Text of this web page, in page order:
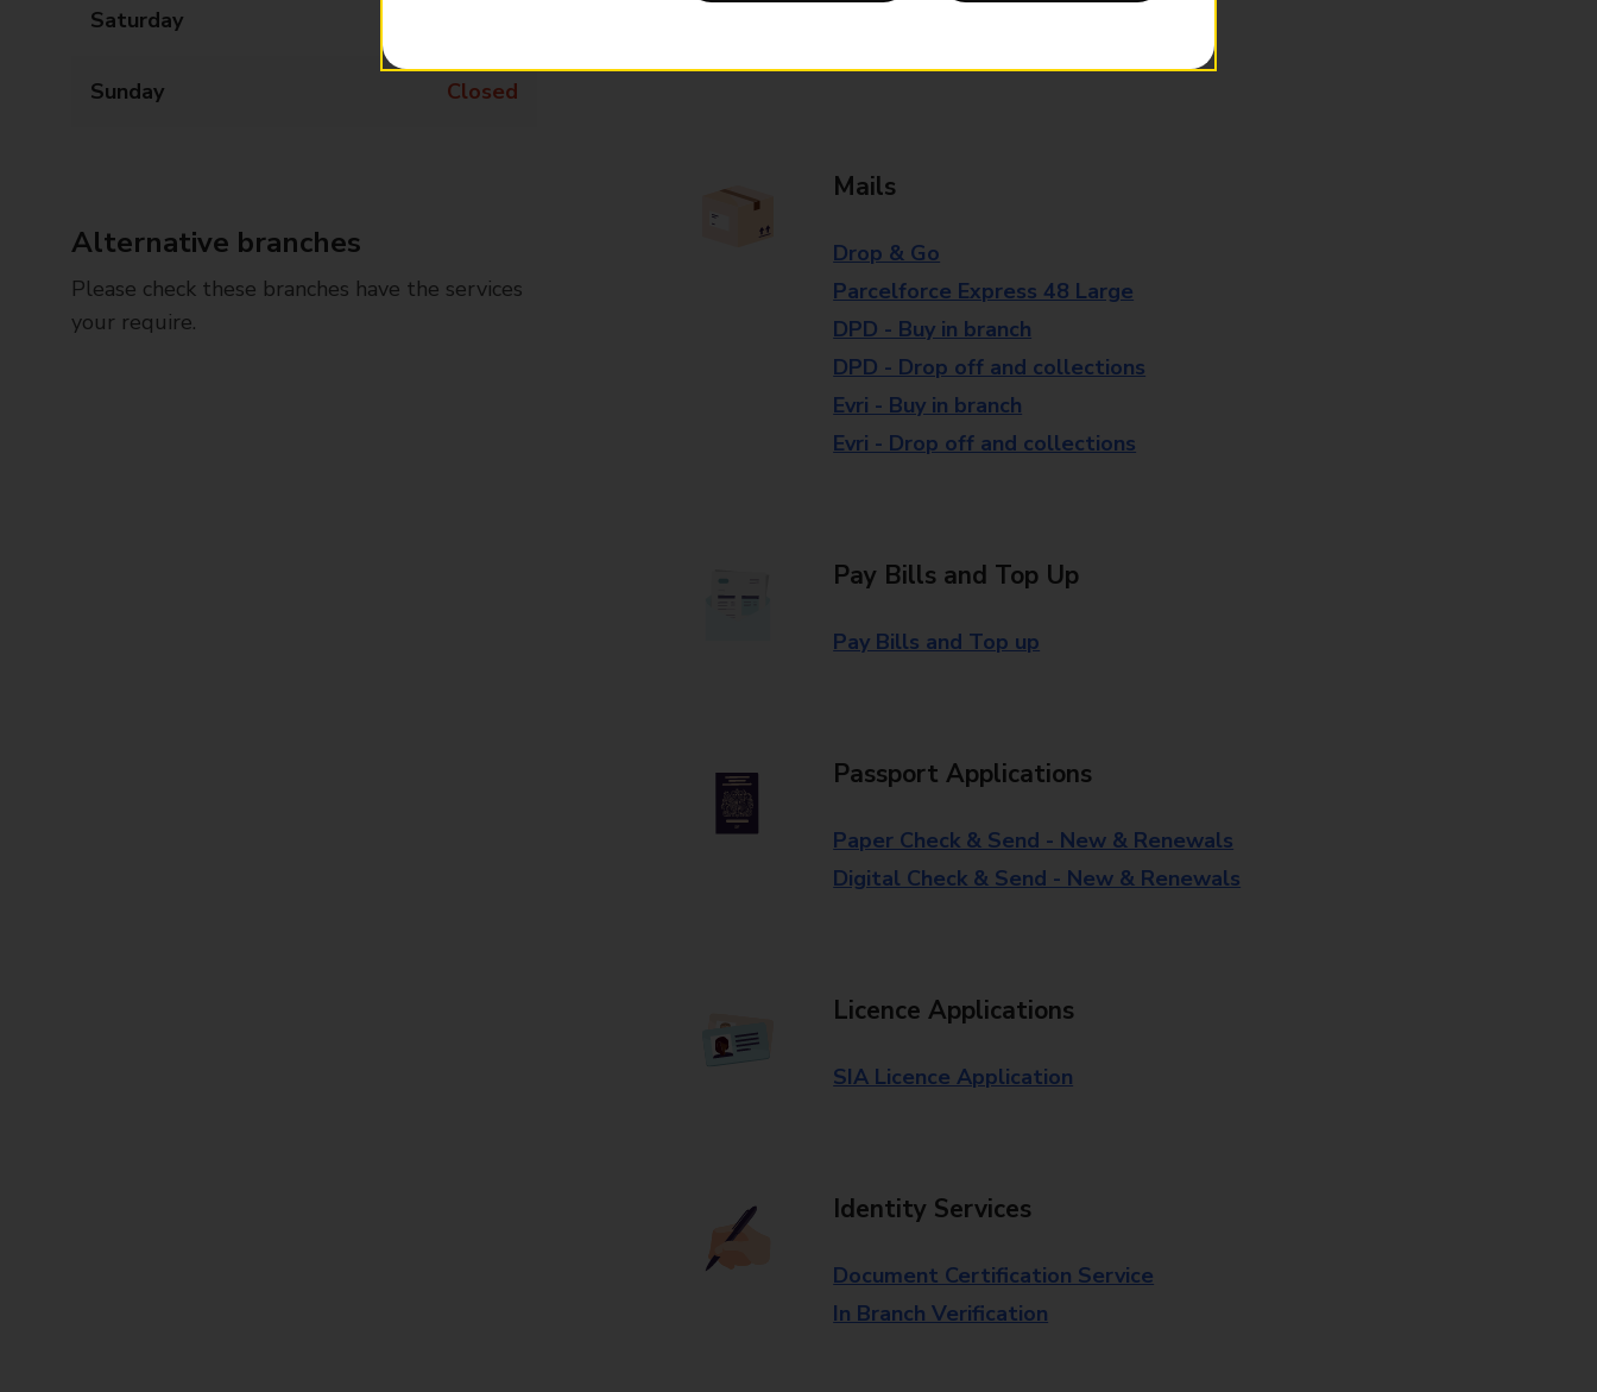
Saturday
Sunday Closed
Alternative branches
Please check these branches have the services
your require.
Mails
Drop & Go
Parcelforce Express 48 Large
DPD - Buy in branch
DPD - Drop off and collections
Evri - Buy in branch
Evri - Drop off and collections
Pay Bills and Top Up
Pay Bills and Top up
Passport Applications
Paper Check & Send - New & Renewals
Digital Check & Send - New & Renewals
Licence Applications
SIA Licence Application
Identity Services
Document Certification Service
In Branch Verification